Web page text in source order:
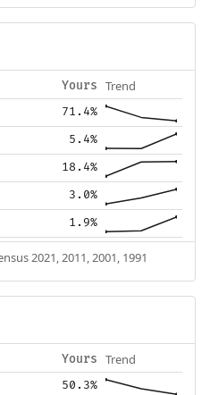
Yours Trend
71.4%
5.4%
18.4%
3.0%
1.9%
2021, 2011, 2001, 1991
Yours Trend
50.3%